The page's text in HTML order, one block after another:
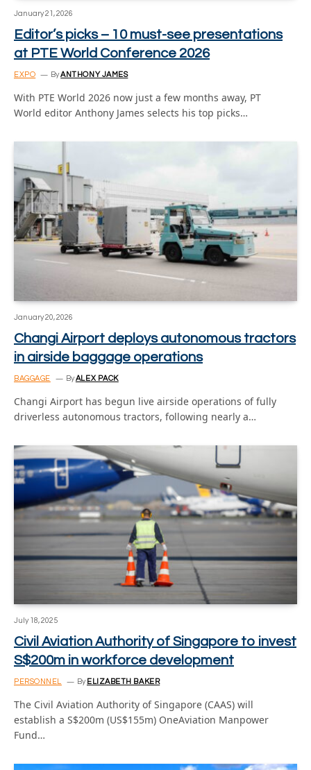
January 21, 2026
Editor’s picks – 10 must-see presentations
at PTE World Conference 2026
EXPO ByANTHONY JAMES
With PTE World 2026 now just a few months away, PT
World editor Anthony James selects his top picks…
January 20, 2026
Changi Airport deploys autonomous tractors
in airside baggage operations
BAGGAGE ByALEX PACK
Changi Airport has begun live airside operations of fully
driverless autonomous tractors, following nearly a…
July 18, 2025
Civil Aviation Authority of Singapore to invest
S$200m in workforce development
PERSONNEL By ELIZABETH BAKER
The Civil Aviation Authority of Singapore (CAAS) will
establish a S$200m (US$155m) OneAviation Manpower
Fund…